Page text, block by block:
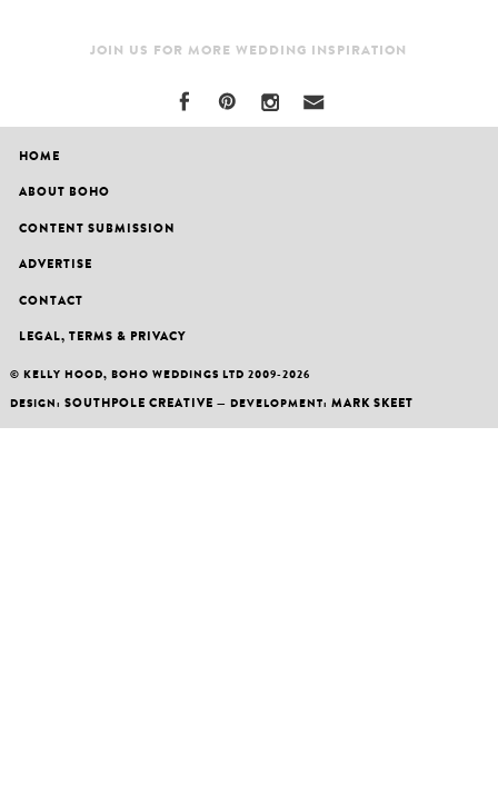
JOIN US FOR MORE WEDDING INSPIRATION
HOME
ABOUT BOHO
CONTENT SUBMISSION
ADVERTISE
CONTACT
LEGAL, TERMS & PRIVACY
© KELLY HOOD, BOHO WEDDINGS LTD 2009-2026
DESIGN: SOUTHPOLE CREATIVE — DEVELOPMENT: MARK SKEET